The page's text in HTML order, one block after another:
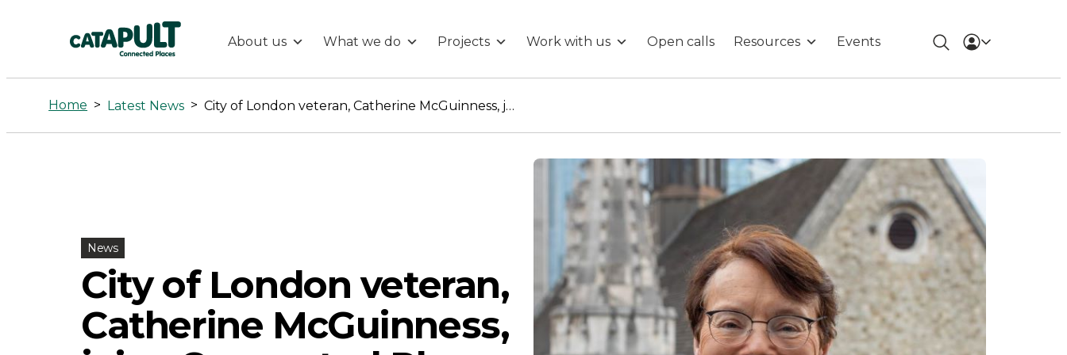
City
of
Catherine
McGuinness,
joins
About us What we do Projects Work with us Open calls Resources Events
Home > Latest News > City of London veteran, Catherine McGuinness, joins Connected Places Catapult’s Board
News
City of London veteran,
Catherine McGuinness,